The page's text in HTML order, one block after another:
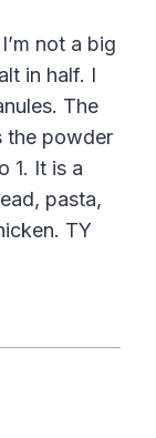
not a big
in half. I
The
the powder
1. It is a
pasta,
TY